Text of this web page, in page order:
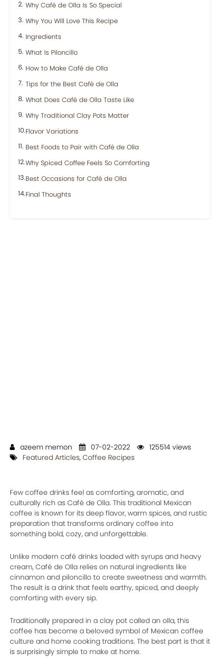
Why Café de Olla Is So Special
Why You Will Love This Recipe
Ingredients
What Is Piloncillo
How to Make Café de Olla
Tips for the Best Café de Olla
What Does Café de Olla Taste Like
Why Traditional Clay Pots Matter
Flavor Variations
Best Foods to Pair with Café de Olla
Why Spiced Coffee Feels So Comforting
Best Occasions for Café de Olla
Final Thoughts
azeem memon 07-02-2022
125514 views
Featured Articles, Coffee Recipes
Few coffee drinks feel as comforting, aromatic, and
culturally rich as Café de Olla. This traditional Mexican
coffee is known for its deep flavor, warm spices, and rustic
preparation that transforms ordinary coffee into
something bold, cozy, and unforgettable.
Unlike modern café drinks loaded with syrups and heavy
cream, Café de Olla relies on natural ingredients like
cinnamon and piloncillo to create sweetness and warmth.
The result is a drink that feels earthy, spiced, and deeply
comforting with every sip.
Traditionally prepared in a clay pot called an olla, this
coffee has become a beloved symbol of Mexican coffee
culture and home cooking traditions. The best part is that it
is surprisingly simple to make at home.